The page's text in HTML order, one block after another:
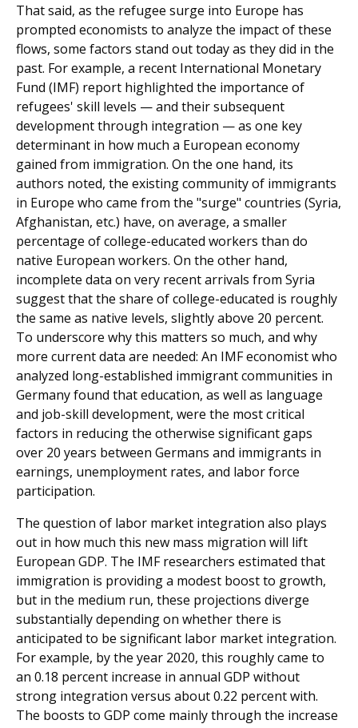
That said, as the refugee surge into Europe has
prompted economists to analyze the impact of these
flows, some fac­tors stand out today as they did in the
past. For example, a recent International Monetary
Fund (IMF) report high­lighted the importance of
refugees' skill levels — and their subsequent
development through integration — as one key
determinant in how much a European economy
gained from immigration. On the one hand, its
authors noted, the exist­ing community of immigrants
in Europe who came from the "surge" countries (Syria,
Afghanistan, etc.) have, on average, a smaller
percentage of college-educated workers than do
native European workers. On the other hand,
incomplete data on very recent arrivals from Syria
suggest that the share of college-educated is roughly
the same as native levels, slightly above 20 percent.
To underscore why this matters so much, and why
more current data are needed: An IMF economist who
analyzed long-established immigrant communities in
Germany found that education, as well as language
and job-skill development, were the most critical
factors in reducing the otherwise significant gaps
over 20 years between Germans and immigrants in
earnings, unem­ployment rates, and labor force
participation.
The question of labor market integration also plays
out in how much this new mass migration will lift
European GDP. The IMF researchers estimated that
immigration is providing a modest boost to growth,
but in the medium run, these projections diverge
substantially depending on whether there is
anticipated to be significant labor market integra­tion.
For example, by the year 2020, this roughly came to
an 0.18 percent increase in annual GDP without
strong inte­gration versus about 0.22 percent with.
The boosts to GDP come mainly through the increase